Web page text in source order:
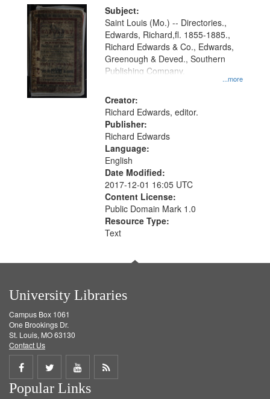
Digital
Gateway
that
match
your
search
criteria
Subject:
...more
Saint Louis (Mo.) -- Directories.,
Edwards, Richard,fl. 1855-1885.,
Richard Edwards & Co., Edwards,
Greenough & Deved., Southern
Publishing Company.
Creator:
Richard Edwards, editor.
Publisher:
Richard Edwards
Language:
English
Date Modified:
2017-12-01 16:05 UTC
Content License:
Public Domain Mark 1.0
Resource Type:
Text
University Libraries
Campus Box 1061
One Brookings Dr.
St. Louis, MO 63130
Contact Us
Share
on
Share
on
Share
on
Get
Popular Links